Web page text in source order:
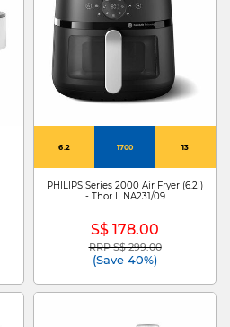
6.2 1700 13
PHILIPS Series 2000 Air Fryer (6.2l)
- Thor L NA231/09
S$ 178.00
Price reduced from
RRP S$ 299.00to
(Save 40%)